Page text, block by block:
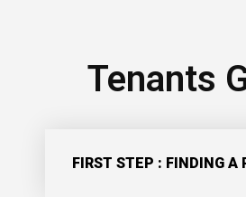
Tenants
FIRST STEP : FINDING A